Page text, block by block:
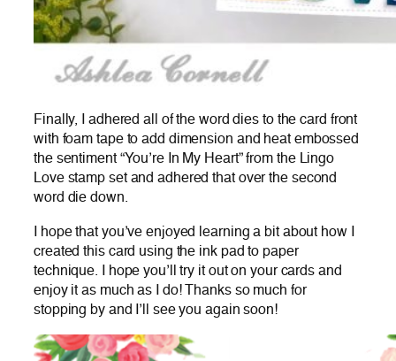
Finally, I adhered all of the word dies to the card front
with foam tape to add dimension and heat embossed
the sentiment “You’re In My Heart” from the Lingo
Love stamp set and adhered that over the second
word die down.
I hope that you’ve enjoyed learning a bit about how I
created this card using the ink pad to paper
technique. I hope you’ll try it out on your cards and
enjoy it as much as I do! Thanks so much for
stopping by and I’ll see you again soon!